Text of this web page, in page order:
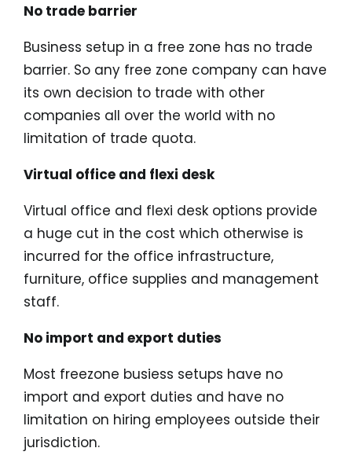
No trade barrier
Business setup in a free zone has no trade
barrier. So any free zone company can have
its own decision to trade with other
companies all over the world with no
limitation of trade quota.
Virtual office and flexi desk
Virtual office and flexi desk options provide
a huge cut in the cost which otherwise is
incurred for the office infrastructure,
furniture, office supplies and management
staff.
No import and export duties
Most freezone busiess setups have no
import and export duties and have no
limitation on hiring employees outside their
jurisdiction.